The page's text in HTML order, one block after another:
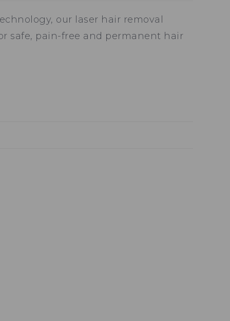
our laser hair removal
safe, pain-free and permanent hair